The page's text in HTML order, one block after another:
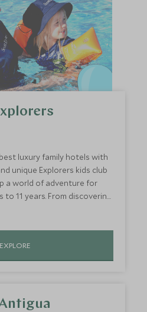
luxury family hotels with
unique Explorers kids club
a world of adventure for
11 years. From discovering
play and maintaining
EXPLORE